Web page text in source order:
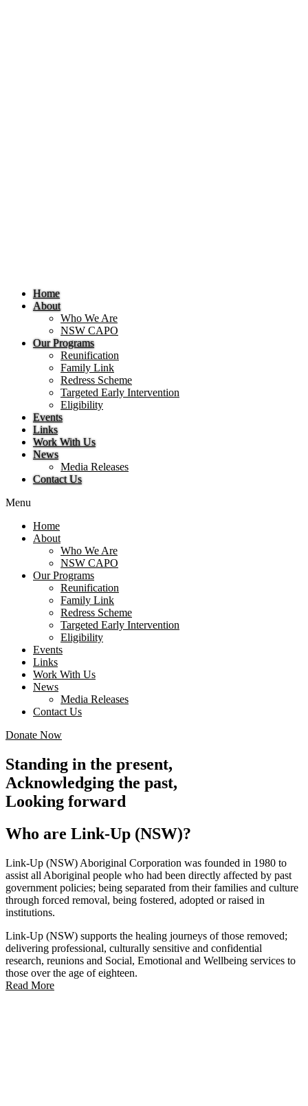
Home
About
Who We Are
NSW CAPO
Our Programs
Reunification
Family Link
Redress Scheme
Targeted Early Intervention
Eligibility
Events
Links
Work With Us
News
Media Releases
Contact Us
Menu
Home
About
Who We Are
NSW CAPO
Our Programs
Reunification
Family Link
Redress Scheme
Targeted Early Intervention
Eligibility
Events
Links
Work With Us
News
Media Releases
Contact Us
Donate Now
Standing in the present,
Acknowledging the past,
Looking forward
Who are Link-Up (NSW)?
Link-Up (NSW) Aboriginal Corporation was founded in 1980 to
assist all Aboriginal people who had been directly affected by past
government policies; being separated from their families and culture
through forced removal, being fostered, adopted or raised in
institutions.
Link-Up (NSW) supports the healing journeys of those removed;
delivering professional, culturally sensitive and confidential
research, reunions and Social, Emotional and Wellbeing services to
those over the age of eighteen.
Read More